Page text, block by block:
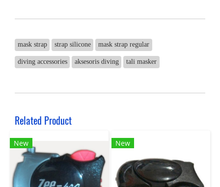
mask strap strap silicone mask strap regular
diving accessories aksesoris diving tali masker
Related Product
New New